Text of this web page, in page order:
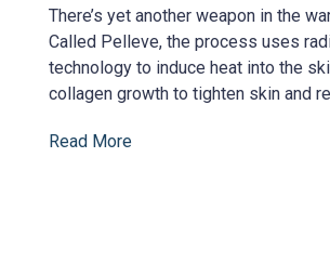
There’s yet another weapon in the
Called Pelleve, the process uses
technology to induce heat into the
collagen growth to tighten skin and
Read More